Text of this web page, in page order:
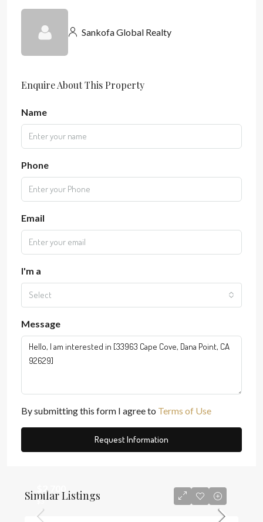
Sankofa Global Realty
Enquire About This Property
Name
Phone
Email
I'm a
Select
Message
By submitting this form I agree to Terms of Use
Request Information
Similar Listings
$2,700
$3